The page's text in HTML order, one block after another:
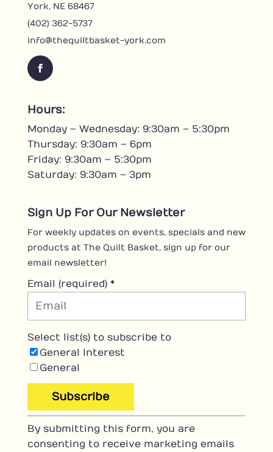
York, NE 68467
(402) 362-5737
info@thequiltbasket-york.com
F
c
b
o
o
k
Hours:
Monday – Wednesday: 9:30am – 5:30pm
Thursday: 9:30am – 6pm
Friday: 9:30am – 5:30pm
Saturday: 9:30am – 3pm
Sign Up For Our Newsletter
For weekly updates on events, specials and new
products at The Quilt Basket, sign up for our
email newsletter!
Email (required) *
Select list(s) to subscribe to
General Interest
General
C
o
n
By submitting this form, you are
consenting to receive marketing emails